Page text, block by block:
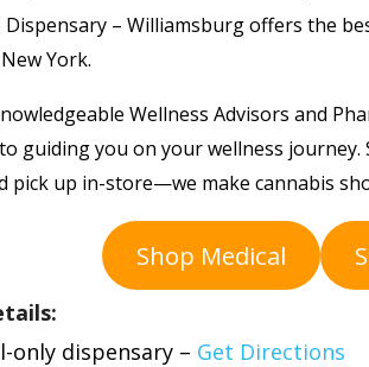
Dispensary – Williamsburg offers the
York.
Wellness Advisors and
guiding you on your wellness
pick up in-store—we make cannabis
Shop Medical
only dispensary – Get Directions